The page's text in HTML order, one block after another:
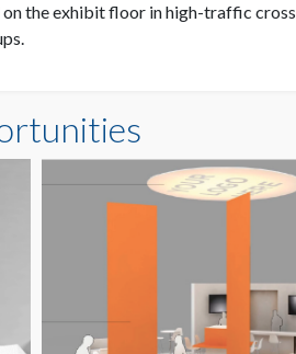
the exhibit floor in high-traffic